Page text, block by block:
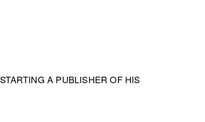
A PUBLISHER OF HIS